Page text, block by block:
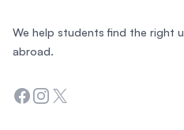
We help students find the right
abroad.
Facebook
Instagram
Twitter